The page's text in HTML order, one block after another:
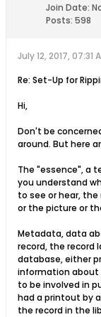
Join Date:
Posts: 598
July 12, 2017, 07:31
Re: Set-Up for
Hi,
Don't be
around. But here
The "essence", a
you understand
to see or hear,
or the picture or
Metadata, data
record, the record
database, either
information about
to be involved in
had a printout by
the record in the